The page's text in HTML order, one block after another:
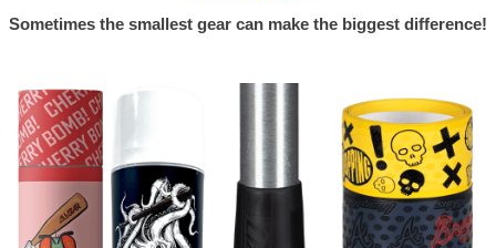
Sometimes the smallest gear can make the biggest difference!